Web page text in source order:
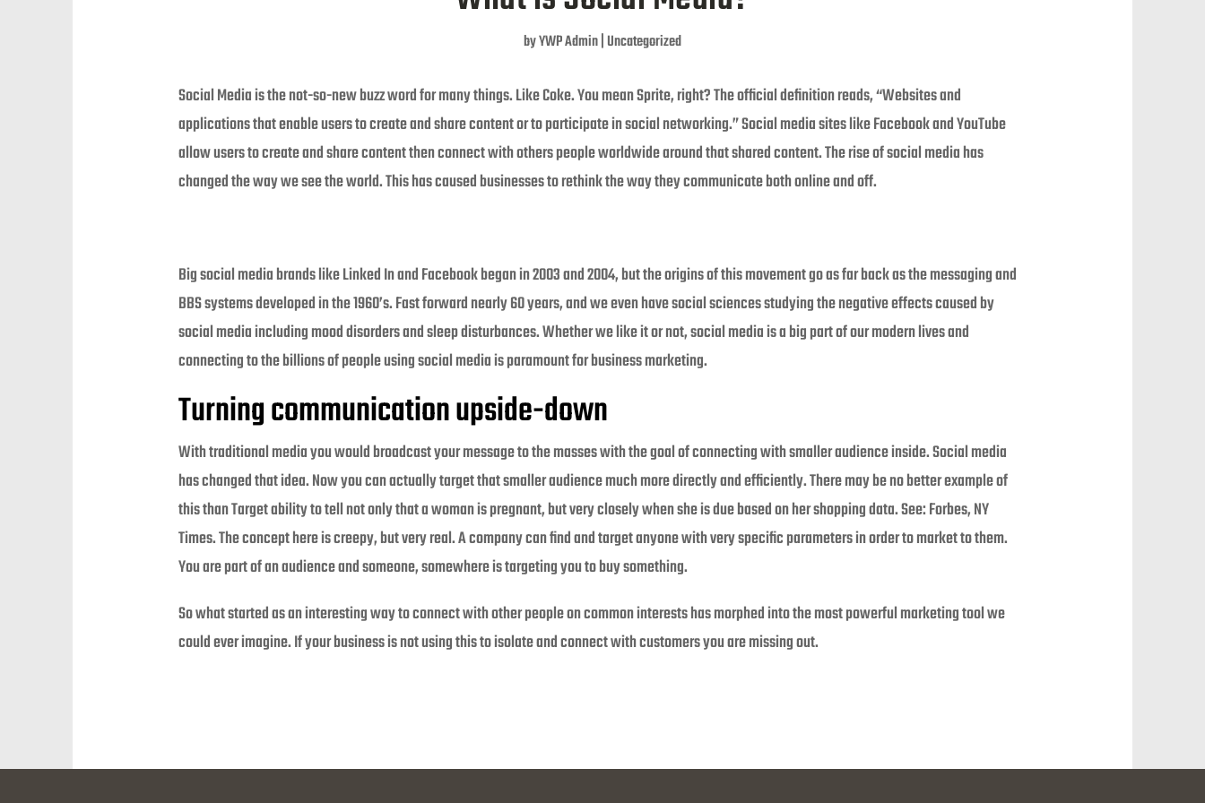
byYWP Admin|Uncategorized
Social Media is the not-so-new buzz word for many things. Like Coke. You mean Sprite, right? The official definition reads, “Websites and
applications that enable users to create and share content or to participate in social networking.” Social media sites like Facebook and YouTube
allow users to create and share content then connect with others people worldwide around that shared content. The rise of social media has
changed the way we see the world. This has caused businesses to rethink the way they communicate both online and off.
Big social media brands like Linked In and Facebook began in 2003 and 2004, but the origins of this movement go as far back as the messaging and
BBS systems developed in the 1960’s. Fast forward nearly 60 years, and we even have social sciences studying the negative effects caused by
social media including mood disorders and sleep disturbances. Whether we like it or not, social media is a big part of our modern lives and
connecting to the billions of people using social media is paramount for business marketing.
Turning communication upside-down
With traditional media you would broadcast your message to the masses with the goal of connecting with smaller audience inside. Social media
has changed that idea. Now you can actually target that smaller audience much more directly and efficiently. There may be no better example of
this than Target ability to tell not only that a woman is pregnant, but very closely when she is due based on her shopping data. See: Forbes, NY
Times. The concept here is creepy, but very real. A company can find and target anyone with very specific parameters in order to market to them.
You are part of an audience and someone, somewhere is targeting you to buy something.
So what started as an interesting way to connect with other people on common interests has morphed into the most powerful marketing tool we
could ever imagine. If your business is not using this to isolate and connect with customers you are missing out.